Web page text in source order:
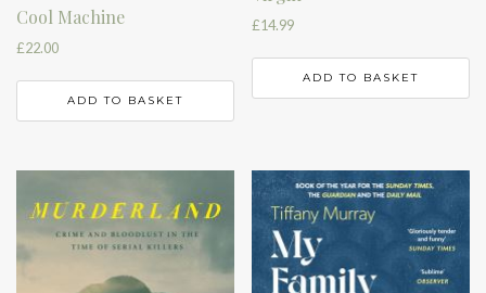
Cool Machine
£22.00
ADD TO BASKET
£14.99
ADD TO BASKET